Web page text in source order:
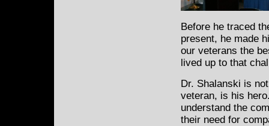
Before he traced
present, he made
our veterans the
lived up to that
Dr. Shalanski is
veteran, is his
understand the
their need for